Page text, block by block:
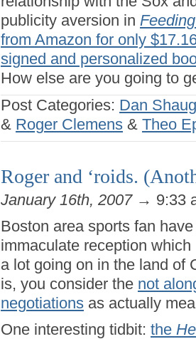
publicity aversion in
from Amazon for only
signed and personalized
How else are you going to
Post Categories: Dan
& Roger Clemens & Theo
Roger and ‘roids.
January 16th, 2007→ 9:33
Boston area sports fan
immaculate reception
a lot going on in the land
is, you consider the not
negotiations as actually
One interesting tidbit: the